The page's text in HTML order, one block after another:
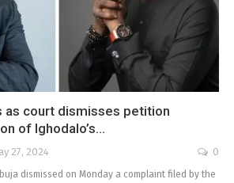
as court dismisses petition
of Ighodalo’s…
27, 2024
0
dismissed on Monday a complaint filed by the